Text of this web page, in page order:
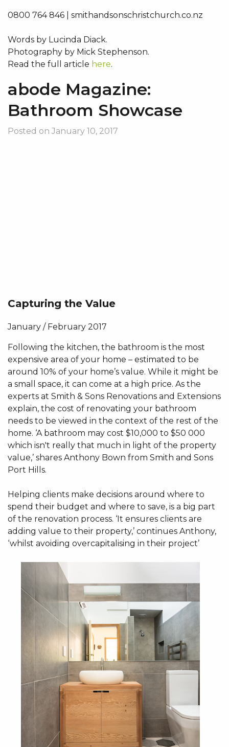
0800 764 846 | smithandsonschristchurch.co.nz
Words by Lucinda Diack.
Photography by Mick Stephenson.
Read the full article here.
abode Magazine:
Bathroom Showcase
Posted on January 10, 2017
Capturing the Value
January / February 2017
Following the kitchen, the bathroom is the most
expensive area of your home – estimated to be
around 10% of your home’s value. While it might be
a small space, it can come at a high price. As the
experts at Smith & Sons Renovations and Extensions
explain, the cost of renovating your bathroom
needs to be viewed in the context of the rest of the
home. ‘A bathroom may cost $10,000 to $50 000
which isn't really that much in light of the property
value,’ shares Anthony Bown from Smith and Sons
Port Hills.
Helping clients make decisions around where to
spend their budget and where to save, is a big part
of the renovation process. ‘It ensures clients are
adding value to their property,’ continues Anthony,
‘whilst avoiding overcapitalising in their project’